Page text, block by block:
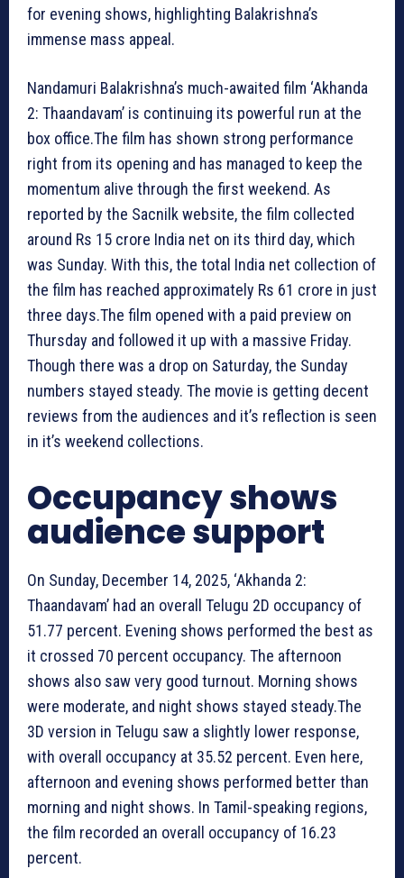
for evening shows, highlighting Balakrishna’s
immense mass appeal.
Nandamuri Balakrishna’s much-awaited film ‘Akhanda
2: Thaandavam’ is continuing its powerful run at the
box office.The film has shown strong performance
right from its opening and has managed to keep the
momentum alive through the first weekend. As
reported by the Sacnilk website, the film collected
around Rs 15 crore India net on its third day, which
was Sunday. With this, the total India net collection of
the film has reached approximately Rs 61 crore in just
three days.The film opened with a paid preview on
Thursday and followed it up with a massive Friday.
Though there was a drop on Saturday, the Sunday
numbers stayed steady. The movie is getting decent
reviews from the audiences and it’s reflection is seen
in it’s weekend collections.
Occupancy shows
audience support
On Sunday, December 14, 2025, ‘Akhanda 2:
Thaandavam’ had an overall Telugu 2D occupancy of
51.77 percent. Evening shows performed the best as
it crossed 70 percent occupancy. The afternoon
shows also saw very good turnout. Morning shows
were moderate, and night shows stayed steady.The
3D version in Telugu saw a slightly lower response,
with overall occupancy at 35.52 percent. Even here,
afternoon and evening shows performed better than
morning and night shows. In Tamil-speaking regions,
the film recorded an overall occupancy of 16.23
percent.